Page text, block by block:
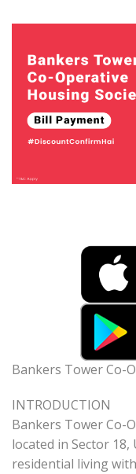
Bankers Tower Co-
INTRODUCTION
Bankers Tower Co-
located in Sector
residential living